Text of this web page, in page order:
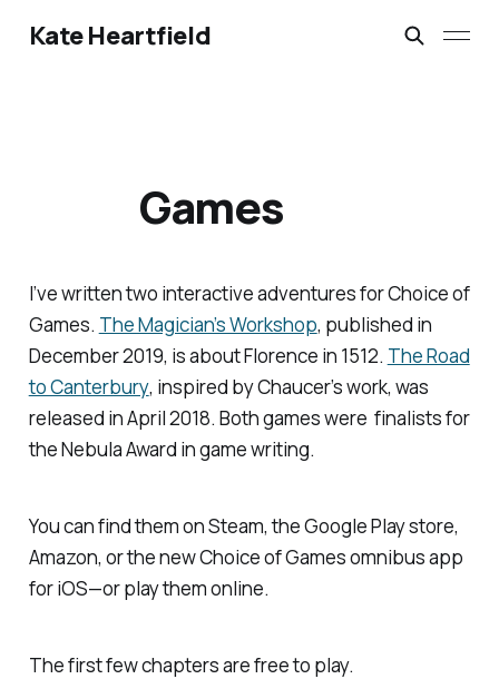
Kate Heartfield
Games
I’ve written two interactive adventures for Choice of
Games. The Magician’s Workshop, published in
December 2019, is about Florence in 1512. The Road
to Canterbury, inspired by Chaucer’s work, was
released in April 2018. Both games were finalists for
the Nebula Award in game writing.
You can find them on Steam, the Google Play store,
Amazon, or the new Choice of Games omnibus app
for iOS—or play them online.
The first few chapters are free to play.